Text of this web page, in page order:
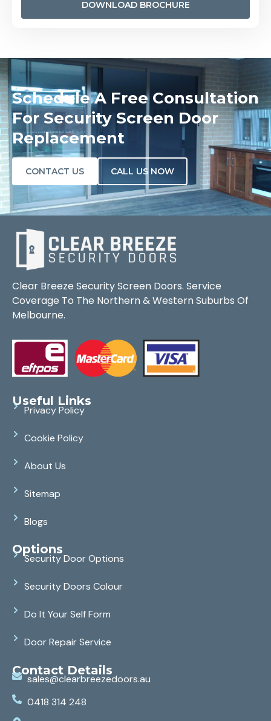
DOWNLOAD BROCHURE
Schedule A Free Consultation
For Security Screen Door
Replacement
CONTACT US CALL US NOW
Clear Breeze Security Screen Doors. Service
Coverage To The Northern & Western Suburbs Of
Melbourne.
Useful Links
Privacy Policy
Cookie Policy
About Us
Sitemap
Blogs
Options
Security Door Options
Security Doors Colour
Do It Your Self Form
Door Repair Service
Contact Details
sales@clearbreezedoors.au
0418 314 248